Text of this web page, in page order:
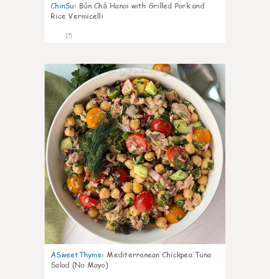
ChinSu: Bún Chả Hanoi with Grilled Pork and
Rice Vermicelli
15
0
ASweetThyme: Mediterranean Chickpea Tuna
Salad (No Mayo)